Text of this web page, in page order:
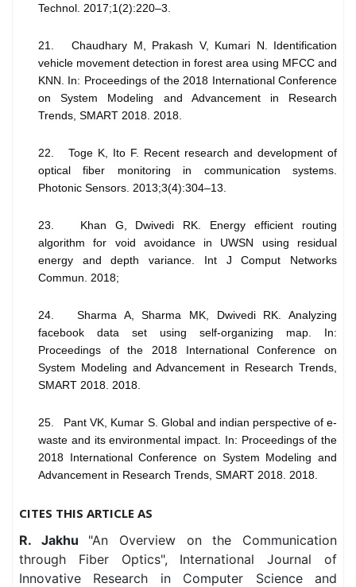
Technol. 2017;1(2):220–3.
21. Chaudhary M, Prakash V, Kumari N. Identification
vehicle movement detection in forest area using MFCC and
KNN. In: Proceedings of the 2018 International Conference
on System Modeling and Advancement in Research
Trends, SMART 2018. 2018.
22. Toge K, Ito F. Recent research and development of
optical fiber monitoring in communication systems.
Photonic Sensors. 2013;3(4):304–13.
23. Khan G, Dwivedi RK. Energy efficient routing
algorithm for void avoidance in UWSN using residual
energy and depth variance. Int J Comput Networks
Commun. 2018;
24. Sharma A, Sharma MK, Dwivedi RK. Analyzing
facebook data set using self-organizing map. In:
Proceedings of the 2018 International Conference on
System Modeling and Advancement in Research Trends,
SMART 2018. 2018.
25. Pant VK, Kumar S. Global and indian perspective of e-
waste and its environmental impact. In: Proceedings of the
2018 International Conference on System Modeling and
Advancement in Research Trends, SMART 2018. 2018.
CITES THIS ARTICLE AS
R. Jakhu "An Overview on the Communication
through Fiber Optics", International Journal of
Innovative Research in Computer Science and